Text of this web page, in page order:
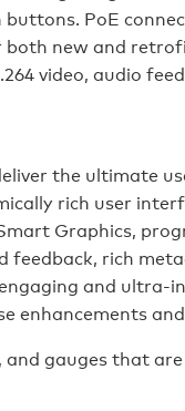
PoE
new and
video, audio
the ultimate
rich user
Graphics,
rich
and ultra-
enhancements
gauges that